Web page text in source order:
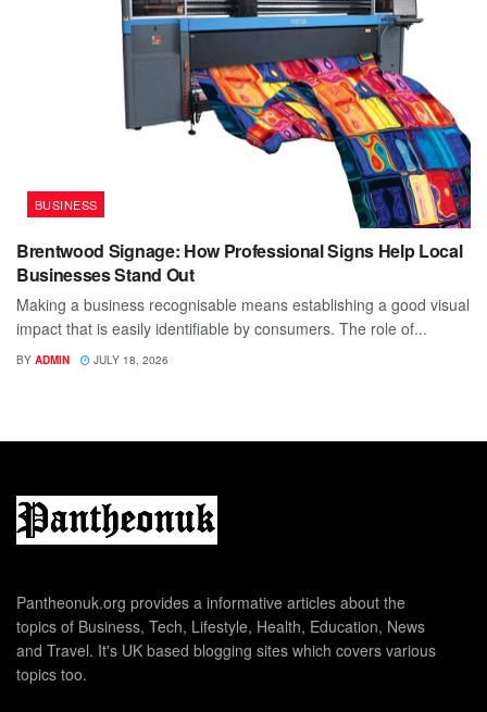
BUSINESS
Brentwood Signage: How Professional Signs Help Local
Businesses Stand Out
Making a business recognisable means establishing a good visual
impact that is easily identifiable by consumers. The role of...
BY ADMIN JULY 18, 2026
Pantheonuk.org provides a informative articles about the
topics of Business, Tech, Lifestyle, Health, Education, News
and Travel. It's UK based blogging sites which covers various
topics too.